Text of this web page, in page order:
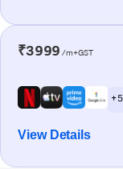
₹3999 /m+GST
+ 5
View Details